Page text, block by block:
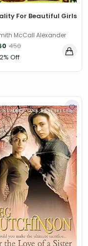
For Beautiful Girls
McCall Alexander
450
Off